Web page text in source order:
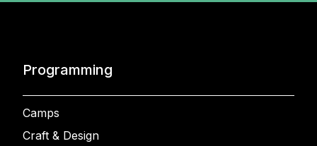
Programming
Camps
Craft & Design